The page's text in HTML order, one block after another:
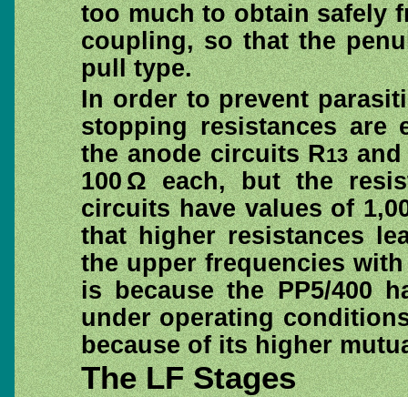
too much to obtain safely
coupling, so that the
pull type.
In order to prevent
stopping resistances are
the anode circuits R13and
100 Ω each, but the
circuits have values of
that higher resistances
the upper frequencies
is because the PP5/400
under operating
because of its higher
The LF Stages